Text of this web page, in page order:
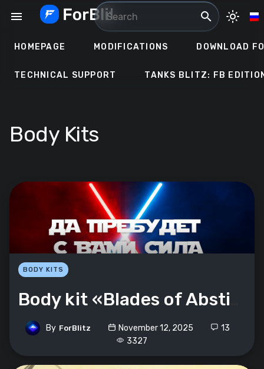
menu search light_mode
HOMEPAGE MODIFICATIONS DOWNLOAD
TECHNICAL SUPPORT TANKS BLITZ: FB
Body Kits
BODY KITS
By ForBlitz November 12, 2025
13
3327